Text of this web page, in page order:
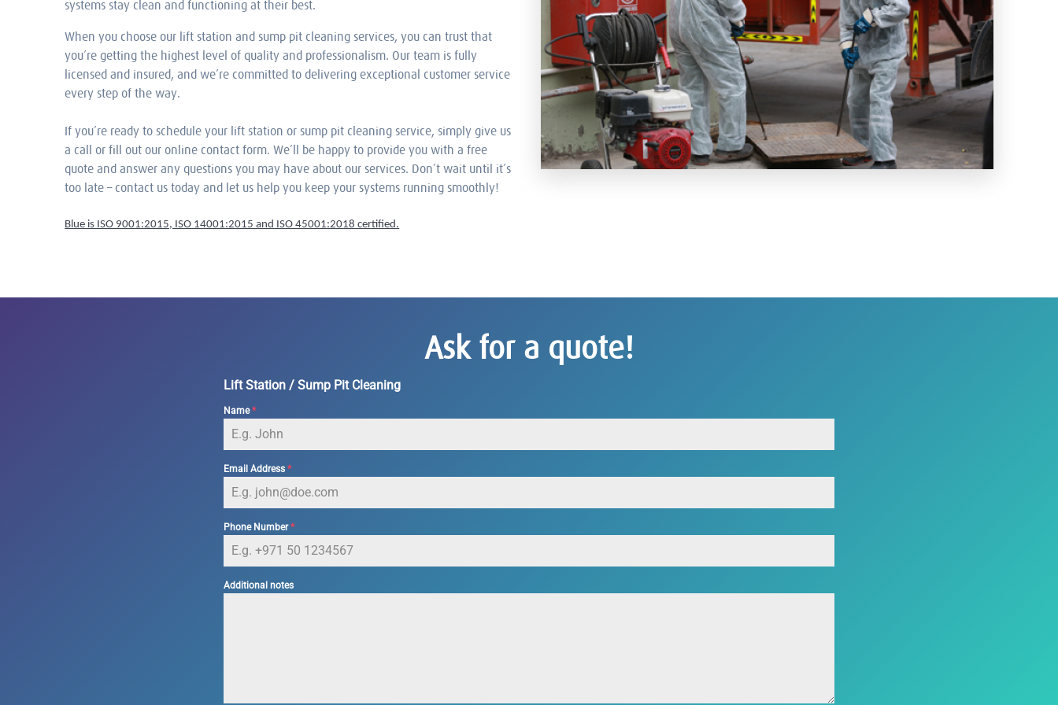
systems stay clean and functioning at their best.
When you choose our lift station and sump pit cleaning services, you can trust that
you’re getting the highest level of quality and professionalism. Our team is fully
licensed and insured, and we’re committed to delivering exceptional customer service
every step of the way.
If you’re ready to schedule your lift station or sump pit cleaning service, simply give us
a call or fill out our online contact form. We’ll be happy to provide you with a free
quote and answer any questions you may have about our services. Don’t wait until it’s
too late – contact us today and let us help you keep your systems running smoothly!
Blue is ISO 9001:2015, ISO 14001:2015 and ISO 45001:2018 certified.
Ask for a quote!
Lift Station / Sump Pit Cleaning
Name*
Email Address *
Phone Number*
Additional notes